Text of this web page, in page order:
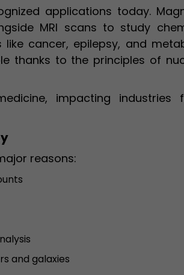
applications today.
MRI scans to study
cancer, epilepsy, and
thanks to the principles of
impacting industries
reasons:
and galaxies